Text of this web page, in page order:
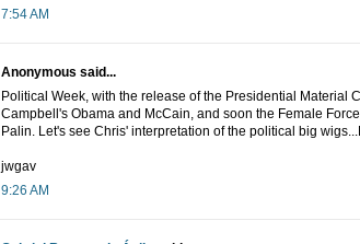
7:54 AM
Anonymous said...
Political Week, with the release of the Presidential Material
Campbell's Obama and McCain, and soon the Female
Palin. Let's see Chris' interpretation of the political big
jwgav
9:26 AM